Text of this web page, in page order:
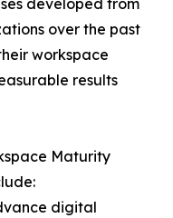
developed from
over the past
workspace
results
Maturity
digital